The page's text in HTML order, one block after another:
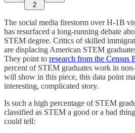
2
The social media firestorm over H-1B
has resurfaced a long-running debate
STEM degree. Critics of skilled
are displacing American STEM
They point to research from the Census
percent of STEM graduates work in
will show in this piece, this data point
interesting, complicated story.
Is such a high percentage of STEM
classified as STEM a good or a bad
could tell: